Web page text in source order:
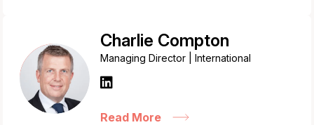
Charlie Compton
Managing Director | International
Read More